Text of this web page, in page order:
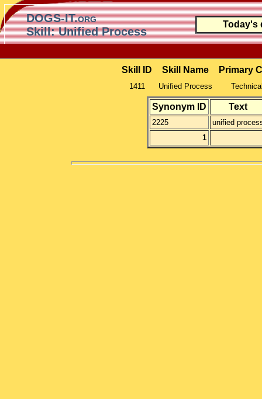
DOGS-IT.org
Skill: Unified Process
Today's
Skill ID Skill Name Primary
1411 Unified Process
Synonym ID Text
2225
unified
1